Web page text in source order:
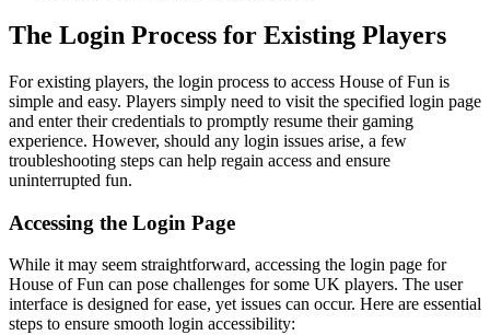
The Login Process for Existing Players
For existing players, the login process to access House of Fun is
simple and easy. Players simply need to visit the specified login page
and enter their credentials to promptly resume their gaming
experience. However, should any login issues arise, a few
troubleshooting steps can help regain access and ensure
uninterrupted fun.
Accessing the Login Page
While it may seem straightforward, accessing the login page for
House of Fun can pose challenges for some UK players. The user
interface is designed for ease, yet issues can occur. Here are essential
steps to ensure smooth login accessibility: